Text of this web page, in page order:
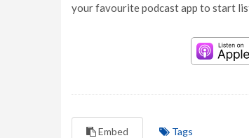
your favourite podcast app to start
Embed Tags